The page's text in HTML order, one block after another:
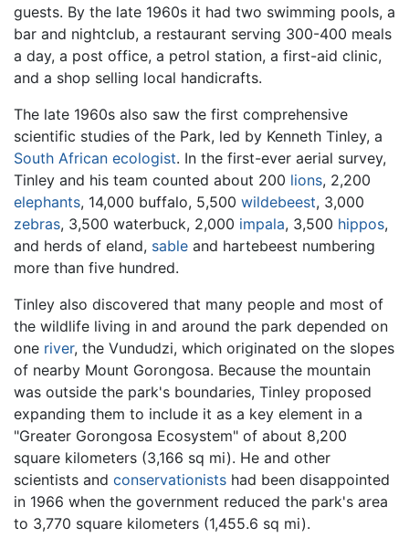
guests. By the late 1960s it had two swimming pools, a
bar and nightclub, a restaurant serving 300-400 meals
a day, a post office, a petrol station, a first-aid clinic,
and a shop selling local handicrafts.
The late 1960s also saw the first comprehensive
scientific studies of the Park, led by Kenneth Tinley, a
South African ecologist. In the first-ever aerial survey,
Tinley and his team counted about 200 lions, 2,200
elephants, 14,000 buffalo, 5,500 wildebeest, 3,000
zebras, 3,500 waterbuck, 2,000 impala, 3,500 hippos,
and herds of eland, sable and hartebeest numbering
more than five hundred.
Tinley also discovered that many people and most of
the wildlife living in and around the park depended on
one river, the Vundudzi, which originated on the slopes
of nearby Mount Gorongosa. Because the mountain
was outside the park's boundaries, Tinley proposed
expanding them to include it as a key element in a
"Greater Gorongosa Ecosystem" of about 8,200
square kilometers (3,166 sq mi). He and other
scientists and conservationists had been disappointed
in 1966 when the government reduced the park's area
to 3,770 square kilometers (1,455.6 sq mi).